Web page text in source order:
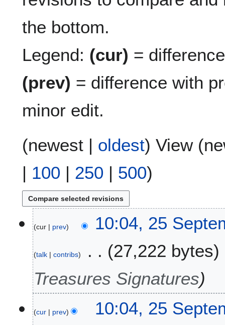
the bottom.
Legend: (cur) =
(prev) = difference with
minor edit.
(newest | oldest) View (
| 100 | 250 | 500)
5
b
cur prev 10:04, 25
talk contribs
27,222 bytes
Treasures Signatures
cur prev 10:04, 25